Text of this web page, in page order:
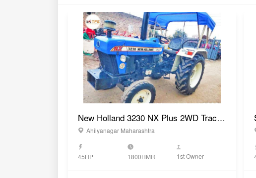
New Holland 3230 NX Plus 2WD Tractor 2022
Ahilyanagar Maharashtra
45HP 1800HMR 1st Owner